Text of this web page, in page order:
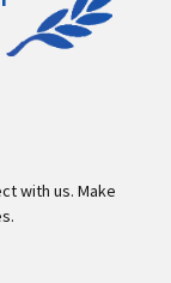
with us. Make